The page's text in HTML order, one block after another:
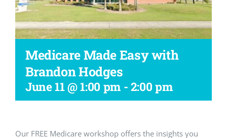
Workshop
Medicare Made Easy with
Brandon Hodges
June 11 @ 1:00 pm- 2:00 pm
Our FREE Medicare workshop offers the insights you